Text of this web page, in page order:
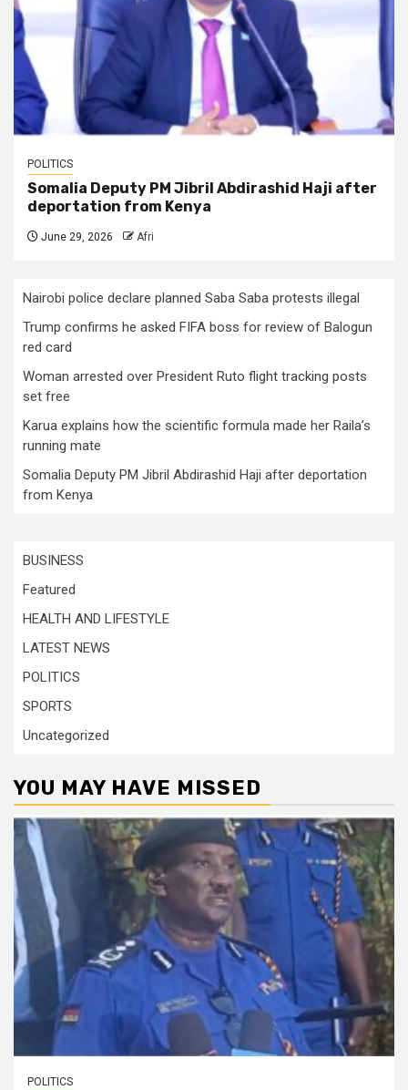
POLITICS
Somalia Deputy PM Jibril Abdirashid Haji after
deportation from Kenya
June 29, 2026 Afri
Nairobi police declare planned Saba Saba protests illegal
Trump confirms he asked FIFA boss for review of Balogun
red card
Woman arrested over President Ruto flight tracking posts
set free
Karua explains how the scientific formula made her Raila’s
running mate
Somalia Deputy PM Jibril Abdirashid Haji after deportation
from Kenya
BUSINESS
Featured
HEALTH AND LIFESTYLE
LATEST NEWS
POLITICS
SPORTS
Uncategorized
YOU MAY HAVE MISSED
POLITICS